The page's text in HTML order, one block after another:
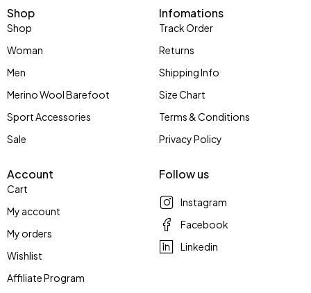
Shop
Shop
Woman
Men
Merino Wool Barefoot
Sport Accessories
Sale
Infomations
Track Order
Returns
Shipping Info
Size Chart
Terms & Conditions
Privacy Policy
Account
Cart
My account
My orders
Wishlist
Affiliate Program
Follow us
Instagram
Facebook
Linkedin